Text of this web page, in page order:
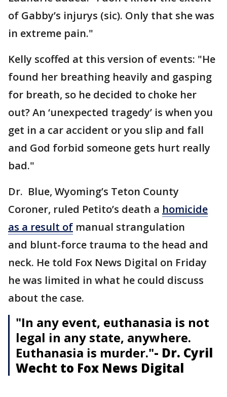
of Gabby’s injurys (sic). Only that she was
in extreme pain."
Kelly scoffed at this version of events: "He
found her breathing heavily and gasping
for breath, so he decided to choke her
out? An ‘unexpected tragedy’ is when you
get in a car accident or you slip and fall
and God forbid someone gets hurt really
bad."
Dr. Blue, Wyoming’s Teton County
Coroner, ruled Petito’s death a homicide
as a result of manual strangulation
and blunt-force trauma to the head and
neck. He told Fox News Digital on Friday
he was limited in what he could discuss
about the case.
"In any event, euthanasia is not
legal in any state, anywhere.
Euthanasia is murder."- Dr. Cyril
Wecht to Fox News Digital